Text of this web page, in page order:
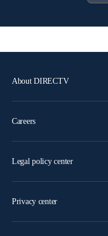
About DIRECTV
Careers
Legal policy center
Privacy center